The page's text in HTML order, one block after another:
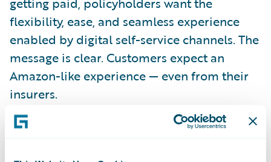
flexibility, ease, and seamless experience
enabled by digital self-service channels. The
message is clear. Customers expect an
Amazon-like experience — even from their
insurers.
Intelligent Claims Management